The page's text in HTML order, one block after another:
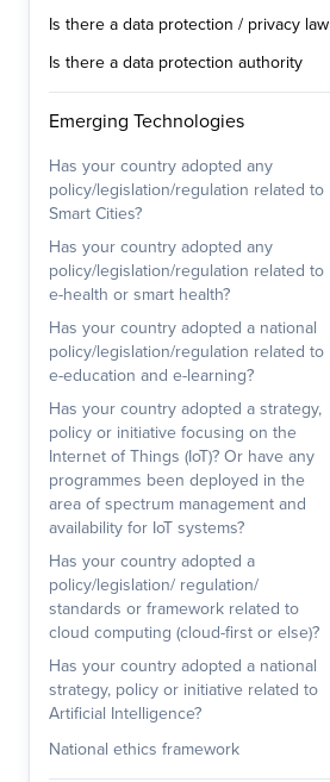
Is there a data protection / privacy law
Is there a data protection authority
Emerging Technologies
Has your country adopted any
policy/legislation/regulation related to
Smart Cities?
Has your country adopted any
policy/legislation/regulation related to
e-health or smart health?
Has your country adopted a national
policy/legislation/regulation related to
e-education and e-learning?
Has your country adopted a strategy,
policy or initiative focusing on the
Internet of Things (IoT)? Or have any
programmes been deployed in the
area of spectrum management and
availability for IoT systems?
Has your country adopted a
policy/legislation/ regulation/
standards or framework related to
cloud computing (cloud-first or else)?
Has your country adopted a national
strategy, policy or initiative related to
Artificial Intelligence?
National ethics framework